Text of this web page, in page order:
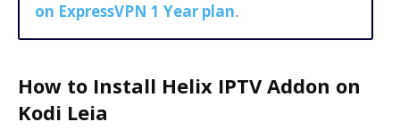
on ExpressVPN 1 Year plan.
How to Install Helix IPTV Addon on
Kodi Leia